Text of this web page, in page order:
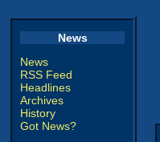
News
News
RSS Feed
Headlines
Archives
History
Got News?